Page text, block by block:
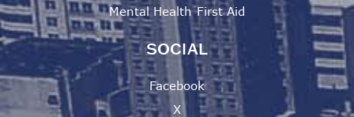
Mental Health First Aid
SOCIAL
Facebook
X